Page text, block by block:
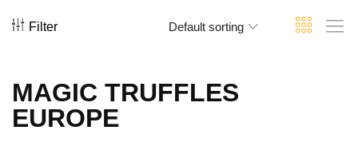
Filter Default sorting
MAGIC TRUFFLES
EUROPE